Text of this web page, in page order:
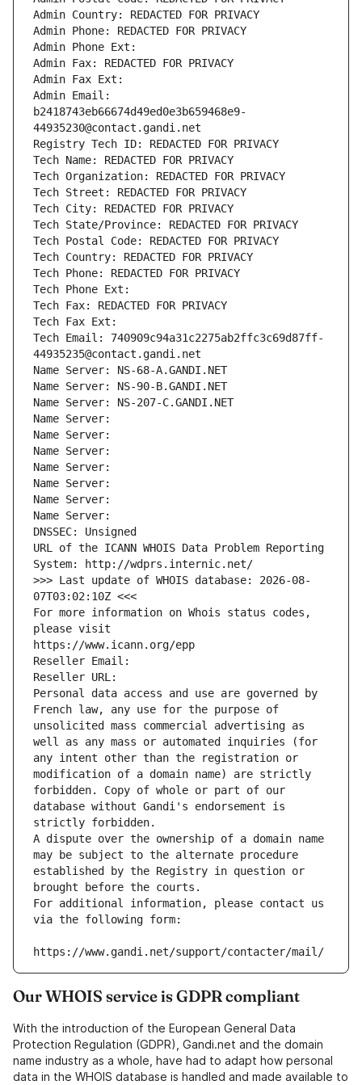
Admin Country: REDACTED FOR PRIVACY
Admin Phone: REDACTED FOR PRIVACY
Admin Phone Ext:
Admin Fax: REDACTED FOR PRIVACY
Admin Fax Ext:
Admin Email:
b2418743eb66674d49ed0e3b659468e9-
44935230@contact.gandi.net
Registry Tech ID: REDACTED FOR PRIVACY
Tech Name: REDACTED FOR PRIVACY
Tech Organization: REDACTED FOR PRIVACY
Tech Street: REDACTED FOR PRIVACY
Tech City: REDACTED FOR PRIVACY
Tech State/Province: REDACTED FOR PRIVACY
Tech Postal Code: REDACTED FOR PRIVACY
Tech Country: REDACTED FOR PRIVACY
Tech Phone: REDACTED FOR PRIVACY
Tech Phone Ext:
Tech Fax: REDACTED FOR PRIVACY
Tech Fax Ext:
Tech Email: 740909c94a31c2275ab2ffc3c69d87ff-
44935235@contact.gandi.net
Name Server: NS-68-A.GANDI.NET
Name Server: NS-90-B.GANDI.NET
Name Server: NS-207-C.GANDI.NET
Name Server:
Name Server:
Name Server:
Name Server:
Name Server:
Name Server:
Name Server:
DNSSEC: Unsigned
URL of the ICANN WHOIS Data Problem Reporting
System: http://wdprs.internic.net/
>>> Last update of WHOIS database: 2026-08-
07T03:02:10Z <<<
For more information on Whois status codes,
please visit
https://www.icann.org/epp
Reseller Email:
Reseller URL:
Personal data access and use are governed by
French law, any use for the purpose of
unsolicited mass commercial advertising as
well as any mass or automated inquiries (for
any intent other than the registration or
modification of a domain name) are strictly
forbidden. Copy of whole or part of our
database without Gandi's endorsement is
strictly forbidden.
A dispute over the ownership of a domain name
may be subject to the alternate procedure
established by the Registry in question or
brought before the courts.
For additional information, please contact us
via the following form:
https://www.gandi.net/support/contacter/mail/
Our WHOIS service is GDPR compliant
With the introduction of the European General Data
Protection Regulation (GDPR), Gandi.net and the domain
name industry as a whole, have had to adapt how personal
data in the WHOIS database is handled and made available to